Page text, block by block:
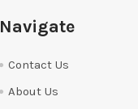
Navigate
Contact Us
About Us